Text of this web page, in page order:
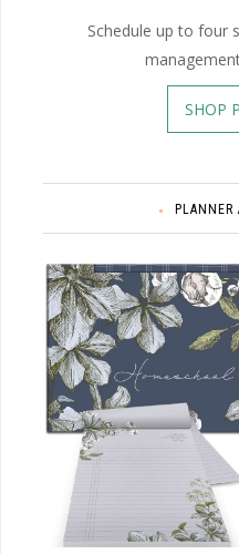
Schedule up to four
SHOP
PLANNER